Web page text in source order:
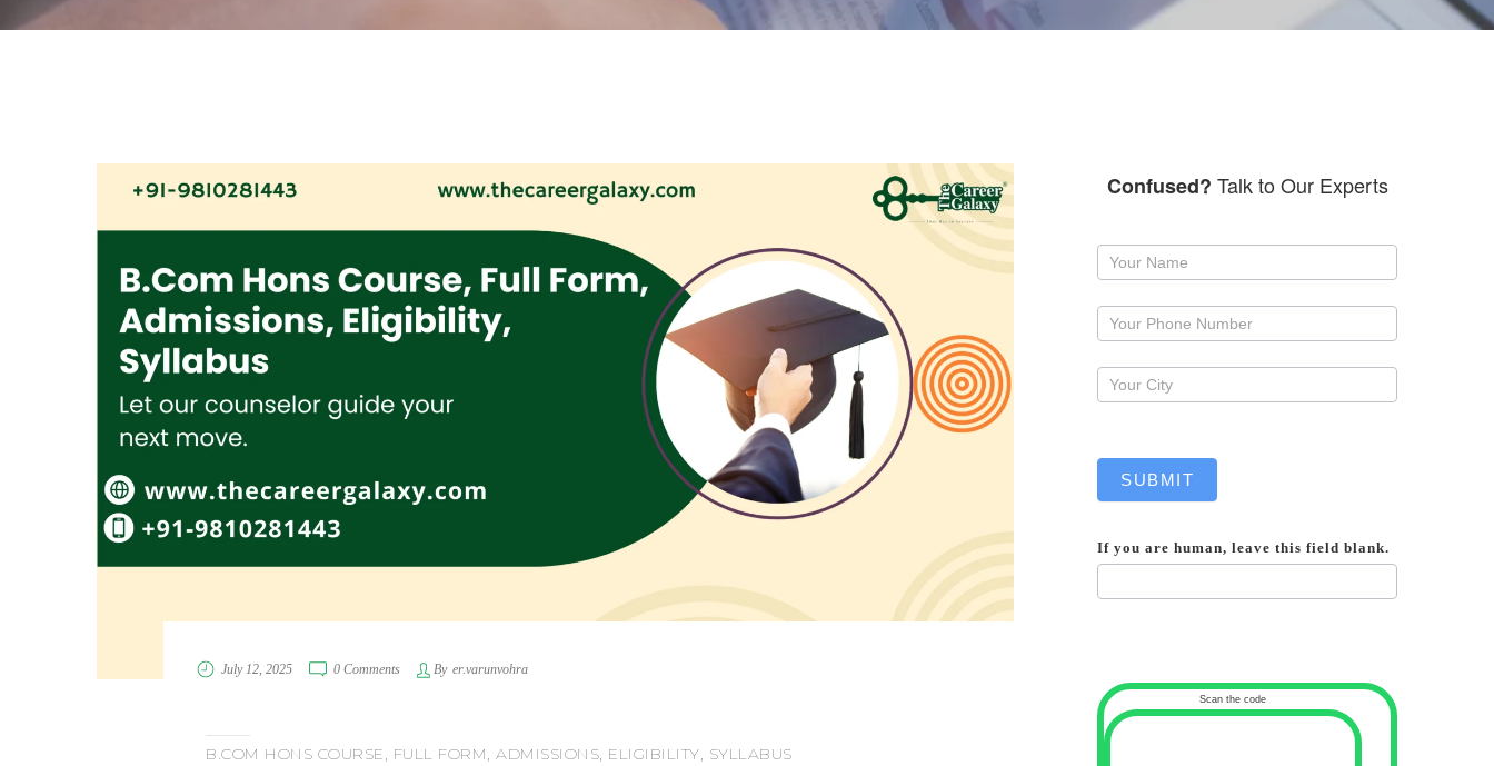
July 12, 2025 0 Comments By er.varunvohra
B.COM HONS COURSE, FULL FORM, ADMISSIONS, ELIGIBILITY, SYLLABUS
Confused? Talk to Our Experts
Request
callback
SUBMIT
If you are human, leave this field blank.
Scan the code